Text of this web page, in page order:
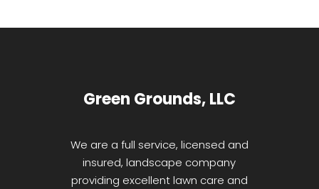
Green Grounds, LLC
We are a full service, licensed and
insured, landscape company
providing excellent lawn care and